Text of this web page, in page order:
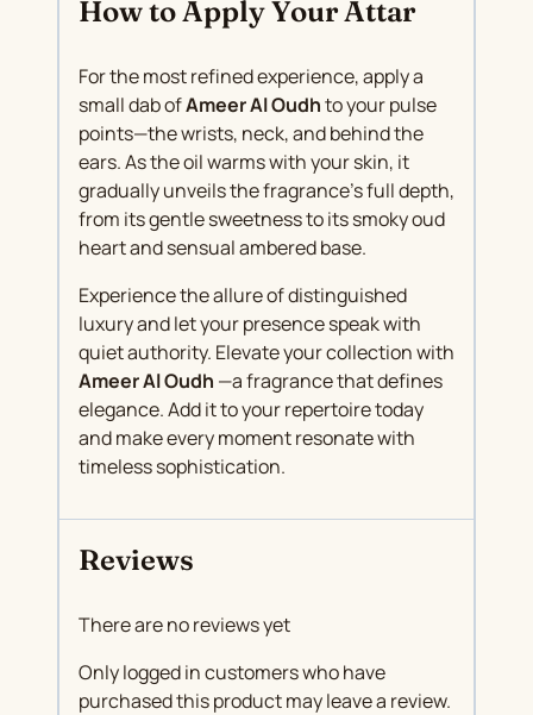
How to Apply Your Attar
For the most refined experience, apply a
small dab ofAmeer Al Oudhto your pulse
points—the wrists, neck, and behind the
ears. As the oil warms with your skin, it
gradually unveils the fragrance’s full depth,
from its gentle sweetness to its smoky oud
heart and sensual ambered base.
Experience the allure of distinguished
luxury and let your presence speak with
quiet authority. Elevate your collection with
Ameer Al Oudh —a fragrance that defines
elegance. Add it to your repertoire today
and make every moment resonate with
timeless sophistication.
Reviews
There are no reviews yet
Only logged in customers who have
purchased this product may leave a review.